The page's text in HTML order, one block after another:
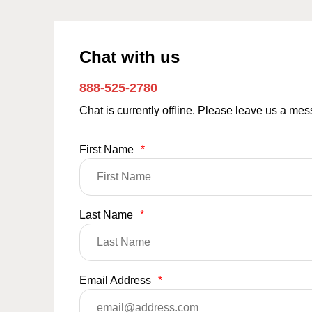
Chat with us
888-525-2780
Chat is currently offline. Please leave us a
First Name *
Last Name *
Email Address *